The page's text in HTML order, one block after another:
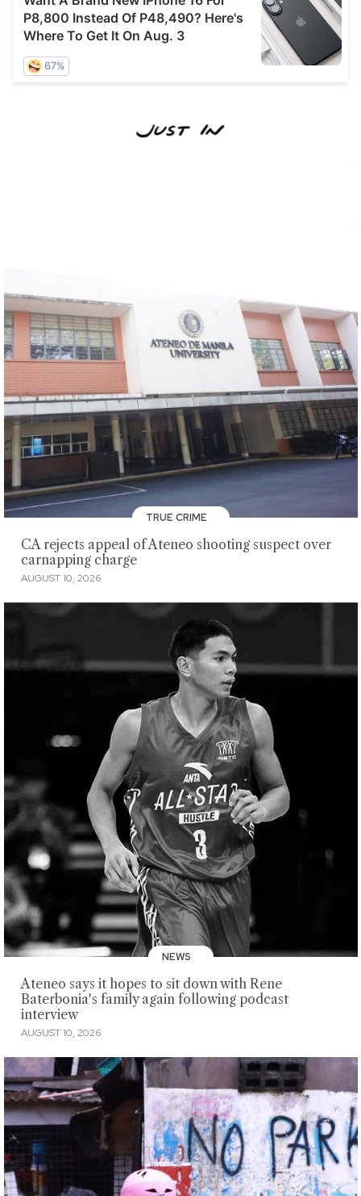
TRUE CRIME
CA rejects appeal of Ateneo shooting suspect over
carnapping charge
AUGUST 10, 2026
NEWS
Ateneo says it hopes to sit down with Rene
Baterbonia's family again following podcast
interview
AUGUST 10, 2026